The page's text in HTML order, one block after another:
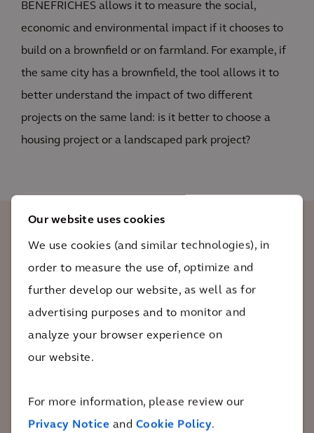
Our website uses cookies
We use cookies (and similar technologies), in
order to measure the use of, optimize and
further develop our website, as well as for
advertising purposes and to monitor and
analyze your browser experience on
our website.
For more information, please review our
Privacy Notice and Cookie Policy.
BENEFRICHES allows it to measure the social,
economic and environmental impact if it chooses to
build on a brownfield or on farmland. For example, if
the same city has a brownfield, the tool allows it to
better understand the impact of two different
projects on the same land: is it better to choose a
housing project or a landscaped park project?
As available land, brownfields present
real opportunities to place territories on
the path toward efficiency and resilience
necessary to achieve the goal of “zero
net land take”.
Representative of ADEME (The French Agency